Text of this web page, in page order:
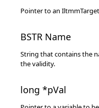
Pointer to an
BSTR Name
String that contains the
the validity.
long *pVal